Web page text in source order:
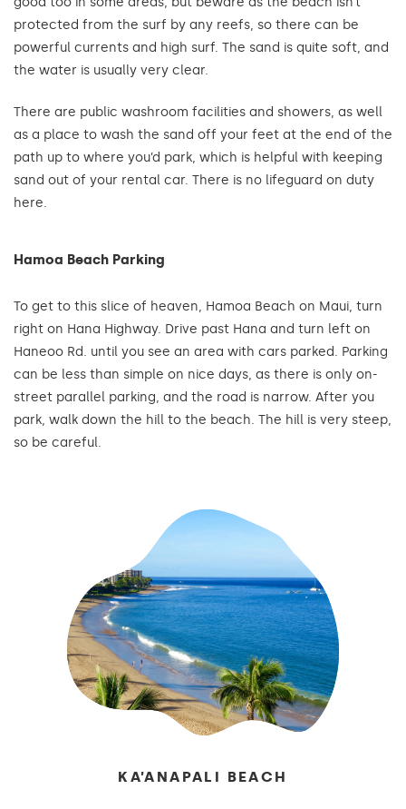
protected from the surf by any reefs, so there can be
powerful currents and high surf. The sand is quite soft, and
the water is usually very clear.
There are public washroom facilities and showers, as well
as a place to wash the sand off your feet at the end of the
path up to where you’d park, which is helpful with keeping
sand out of your rental car. There is no lifeguard on duty
here.
Hamoa Beach Parking
To get to this slice of heaven, Hamoa Beach on Maui, turn
right on Hana Highway. Drive past Hana and turn left on
Haneoo Rd. until you see an area with cars parked. Parking
can be less than simple on nice days, as there is only on-
street parallel parking, and the road is narrow. After you
park, walk down the hill to the beach. The hill is very steep,
so be careful.
KA’ANAPALI BEACH